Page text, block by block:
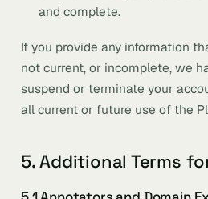
and complete.
If you provide any information
not current, or incomplete, we
suspend or terminate your
all current or future use of the
5. Additional Terms